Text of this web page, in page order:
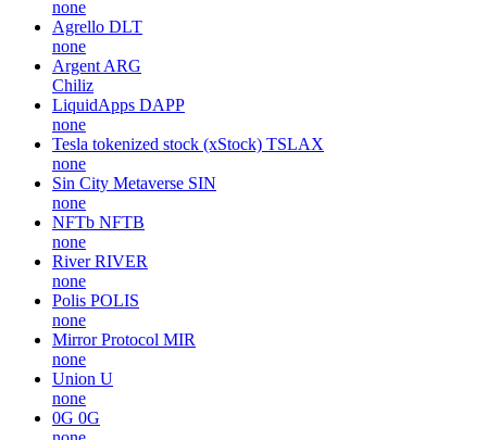
none
Agrello DLT
none
Argent ARG
Chiliz
LiquidApps DAPP
none
Tesla tokenized stock (xStock) TSLAX
none
Sin City Metaverse SIN
none
NFTb NFTB
none
River RIVER
none
Polis POLIS
none
Mirror Protocol MIR
none
Union U
none
0G 0G